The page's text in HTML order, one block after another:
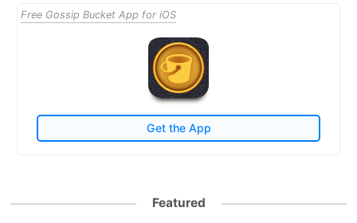
Free Gossip Bucket App for iOS
Get the App
Featured